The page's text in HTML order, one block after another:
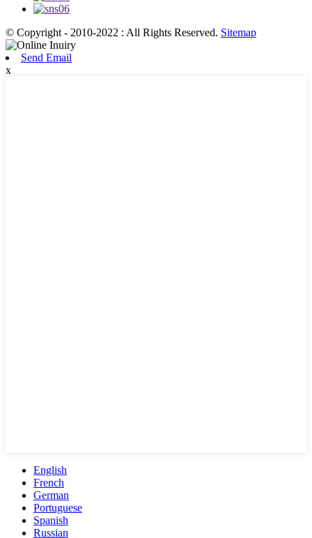
© Copyright - 2010-2022 : All Rights Reserved. Sitemap
Send Email
x
English
French
German
Portuguese
Spanish
Russian